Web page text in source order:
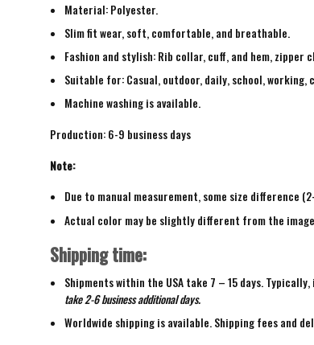
Material: Polyester.
Slim fit wear, soft, comfortable, and breathable.
Fashion and stylish: Rib collar, cuff, and hem, zipper
Suitable for: Casual, outdoor, daily, school, working,
Machine washing is available.
Production: 6-9 business days
Note:
Due to manual measurement, some size difference
Actual color may be slightly different from the
Shipping time:
Shipments within the USA take 7 – 15 days.
take 2-6 business additional days.
Worldwide shipping is available. Shipping fees and